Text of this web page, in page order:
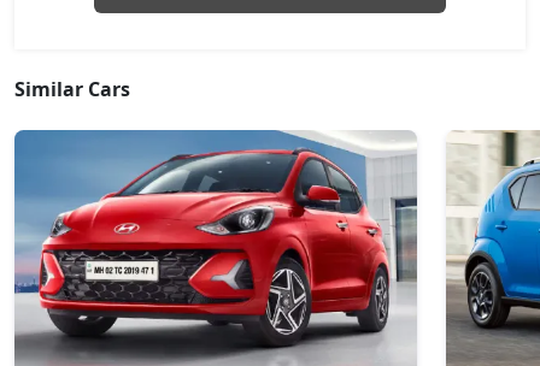
Creative
On Road Price( New Delhi )
Creative Plus
Petrol / Manual
₹ 7,78,039On Road Price( New Delhi )
Pure Plus CNG
Similar Cars